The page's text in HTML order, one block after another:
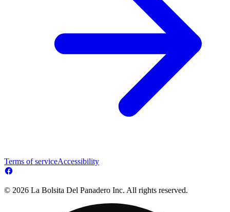
Terms of serviceAccessibility
© 2026 La Bolsita Del Panadero Inc. All rights reserved.